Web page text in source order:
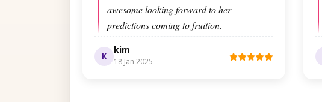
awesome looking forward to her
predictions coming to fruition.
K
kim
18 Jan 2025